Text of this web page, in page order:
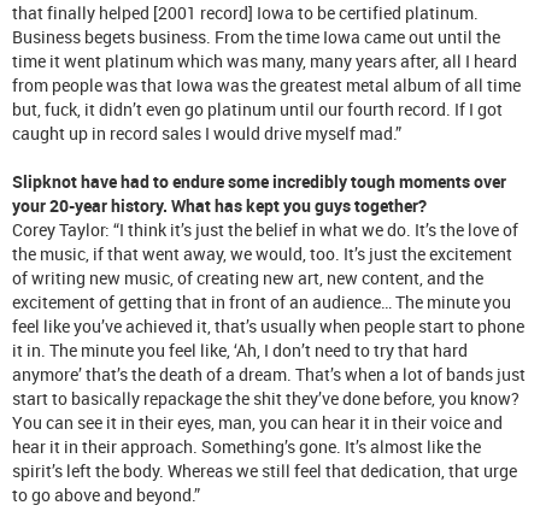
that finally helped [2001 record] Iowa to be certified platinum.
Business begets business. From the time Iowa came out until the
time it went platinum which was many, many years after, all I heard
from people was that Iowa was the greatest metal album of all time
but, fuck, it didn’t even go platinum until our fourth record. If I got
caught up in record sales I would drive myself mad.”
Slipknot have had to endure some incredibly tough moments over
your 20-year history. What has kept you guys together?
Corey Taylor: “I think it’s just the belief in what we do. It’s the love of
the music, if that went away, we would, too. It’s just the excitement
of writing new music, of creating new art, new content, and the
excitement of getting that in front of an audience… The minute you
feel like you’ve achieved it, that’s usually when people start to phone
it in. The minute you feel like, ‘Ah, I don’t need to try that hard
anymore’ that’s the death of a dream. That’s when a lot of bands just
start to basically repackage the shit they’ve done before, you know?
You can see it in their eyes, man, you can hear it in their voice and
hear it in their approach. Something’s gone. It’s almost like the
spirit’s left the body. Whereas we still feel that dedication, that urge
to go above and beyond.”